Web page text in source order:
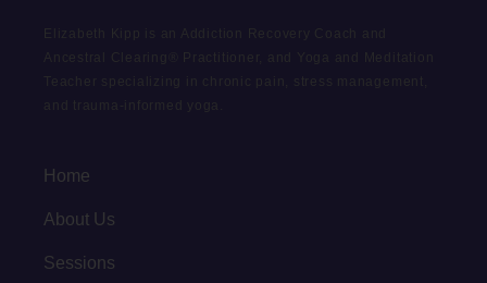
Elizabeth Kipp is an Addiction Recovery Coach and
Ancestral Clearing® Practitioner, and Yoga and Meditation
Teacher specializing in chronic pain, stress management,
and trauma-informed yoga.
Home
About Us
Sessions